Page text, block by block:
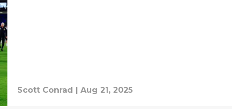
Scott Conrad | Aug 21, 2025